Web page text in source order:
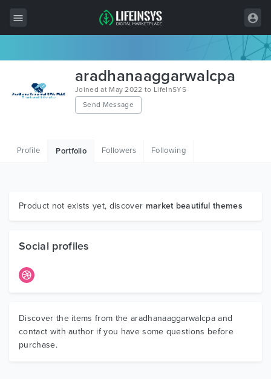
Wordpress
Graphics
aradhanaaggarwalcpa
Joined at May 2022 to LifeInSYS
Send Message
Profile Portfolio Followers Following
Product not exists yet, discover market beautiful themes
Social profiles
Discover the items from the aradhanaaggarwalcpa and
contact with author if you have some questions before
purchase.